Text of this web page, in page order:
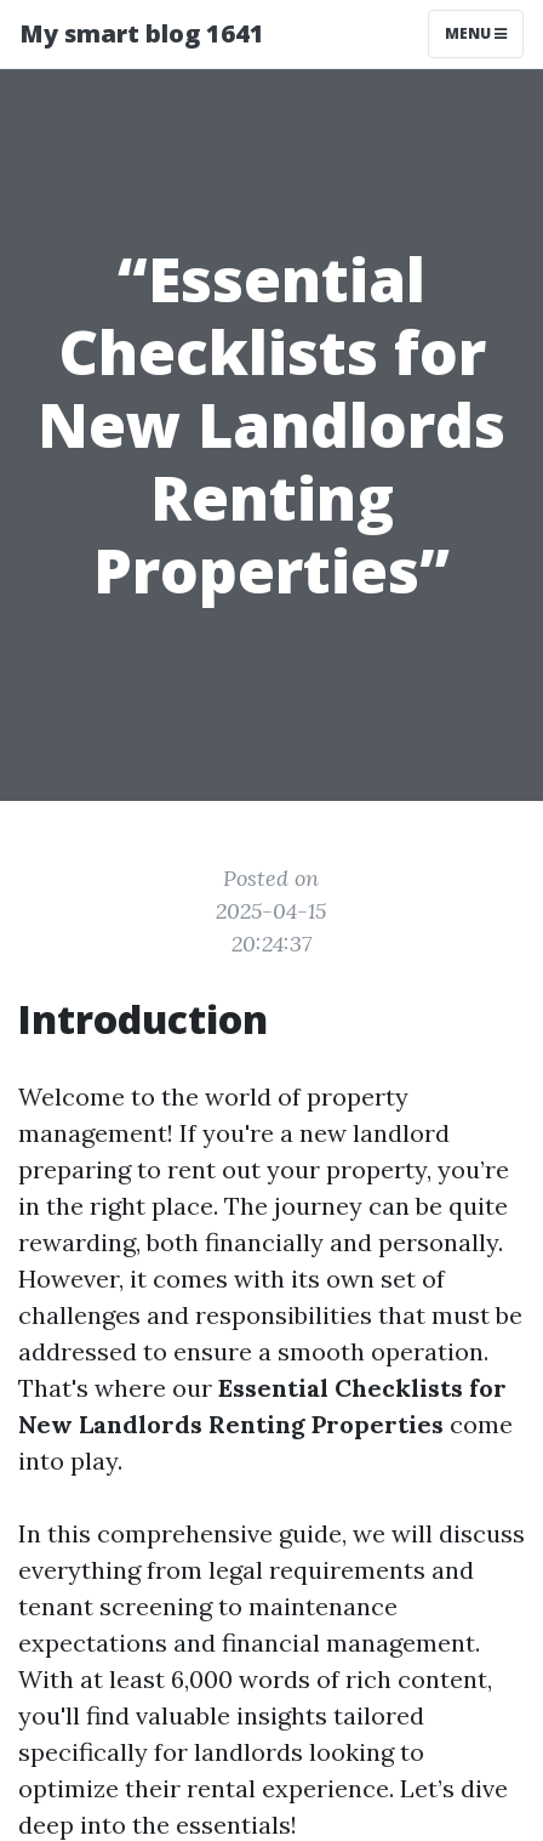
My smart blog 1641 MENU
“Essential
Checklists for
New Landlords
Renting
Properties”
Posted on
2025-04-15
20:24:37
Introduction
Welcome to the world of property
management! If you're a new landlord
preparing to rent out your property, you’re
in the right place. The journey can be quite
rewarding, both financially and personally.
However, it comes with its own set of
challenges and responsibilities that must be
addressed to ensure a smooth operation.
That's where our Essential Checklists for
New Landlords Renting Properties come
into play.
In this comprehensive guide, we will discuss
everything from legal requirements and
tenant screening to maintenance
expectations and financial management.
With at least 6,000 words of rich content,
you'll find valuable insights tailored
specifically for landlords looking to
optimize their rental experience. Let’s dive
deep into the essentials!